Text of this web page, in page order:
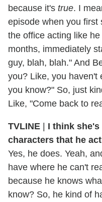
because it's true. I
episode when you first
the office acting like
months, immediately
guy, blah, blah." And
you? Like, you haven't
you know?" So, just
Like, "Come back to
TVLINE | I think she's
characters that he
Yes, he does. Yeah,
have where he can't
because he knows
know? So, he kind of